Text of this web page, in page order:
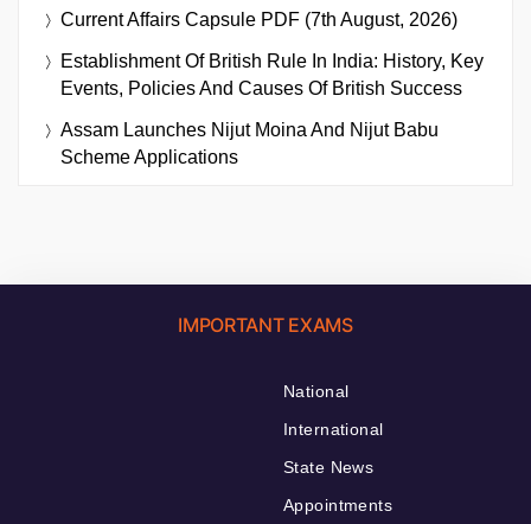
Current Affairs Capsule PDF (7th August, 2026)
Establishment Of British Rule In India: History, Key
Events, Policies And Causes Of British Success
Assam Launches Nijut Moina And Nijut Babu
Scheme Applications
IMPORTANT EXAMS
National
International
State News
Appointments